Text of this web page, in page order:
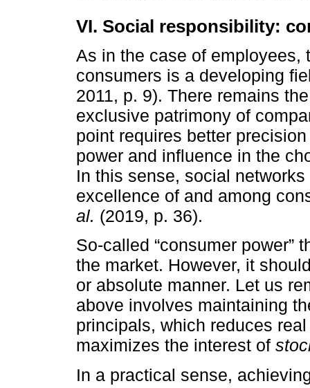
VI. Social responsibility:
As in the case of
consumers is a developing
2011, p. 9). There remains
exclusive patrimony of
point requires better
power and influence in the
In this sense, social
excellence of and among
al. (2019, p. 36).
So-called “consumer power”
the market. However, it
or absolute manner. Let us
above involves maintaining
principals, which reduces
maximizes the interest of
In a practical sense,